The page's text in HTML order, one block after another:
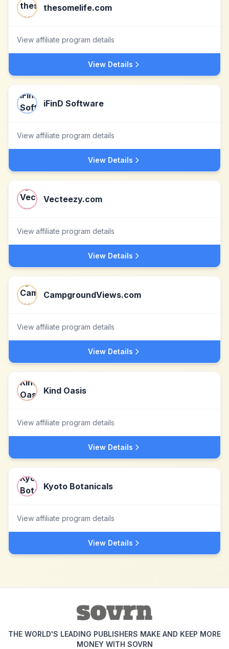
thesomelife.com
View affiliate program details
View Details
iFinD Software
View affiliate program details
View Details
Vecteezy.com
View affiliate program details
View Details
CampgroundViews.com
View affiliate program details
View Details
Kind Oasis
View affiliate program details
View Details
Kyoto Botanicals
View affiliate program details
View Details
THE WORLD'S LEADING PUBLISHERS MAKE AND KEEP MORE
MONEY WITH SOVRN